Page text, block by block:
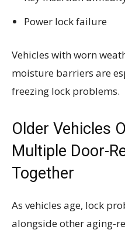
Power lock failure
Vehicles with worn
moisture barriers are
freezing lock problems.
Older Vehicles
Multiple Door-
Together
As vehicles age, lock
alongside other aging-